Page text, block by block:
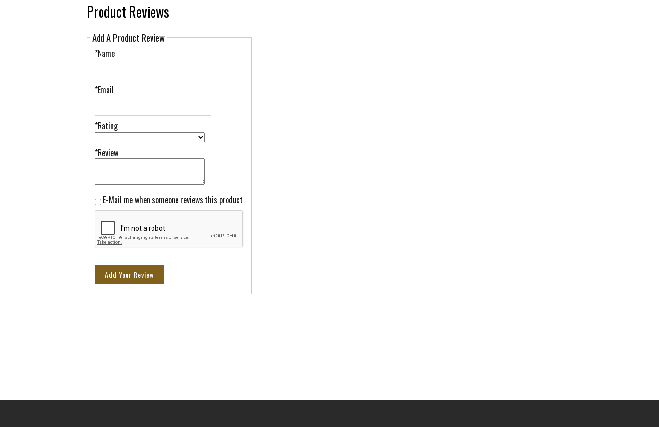
Product Reviews
Add A Product Review
*Name
*Email
*Rating
*Review
E-Mail me when someone reviews this product
Add Your Review